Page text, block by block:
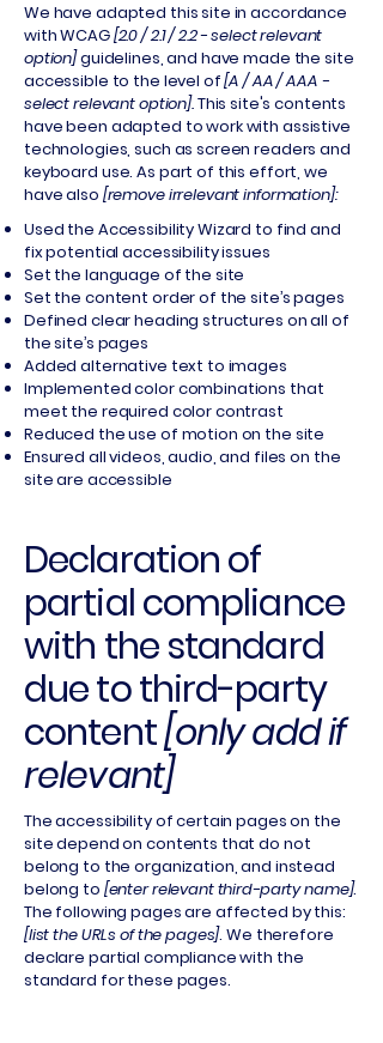
We have adapted this site in accordance
with WCAG[2.0 / 2.1 / 2.2 - select relevant
option]guidelines, and have made the site
accessible to the level of[A / AA / AAA -
select relevant option].This site's contents
have been adapted to work with assistive
technologies, such as screen readers and
keyboard use. As part of this effort, we
have also [remove irrelevant information]:
Used the Accessibility Wizard to find and
fix potential accessibility issues
Set the language of the site
Set the content order of the site’s pages
Defined clear heading structures on all of
the site’s pages
Added alternative text to images
Implemented color combinations that
meet the required color contrast
Reduced the use of motion on the site
Ensured all videos, audio, and files on the
site are accessible
Declaration of
partial compliance
with the standard
due to third-party
content[only add if
relevant]
The accessibility of certain pages on the
site depend on contents that do not
belong to the organization, and instead
belong to [enter relevant third-party name].
The following pages are affected by this:
[list the URLs of the pages]. We therefore
declare partial compliance with the
standard for these pages.